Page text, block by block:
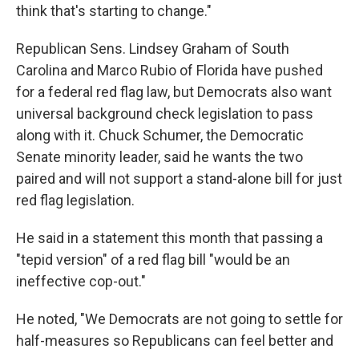
think that's starting to change."
Republican Sens. Lindsey Graham of South
Carolina and Marco Rubio of Florida have pushed
for a federal red flag law, but Democrats also want
universal background check legislation to pass
along with it. Chuck Schumer, the Democratic
Senate minority leader, said he wants the two
paired and will not support a stand-alone bill for just
red flag legislation.
He said in a statement this month that passing a
"tepid version" of a red flag bill "would be an
ineffective cop-out."
He noted, "We Democrats are not going to settle for
half-measures so Republicans can feel better and